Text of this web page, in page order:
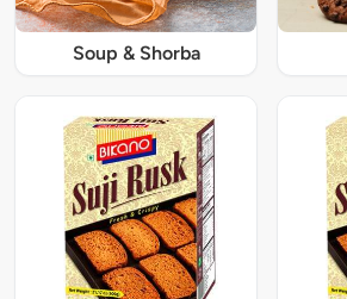
Soup & Shorba